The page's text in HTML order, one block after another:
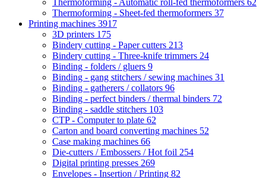
Thermoforming - Automatic roll-fed thermoformers 62
Thermoforming - Sheet-fed thermoformers 37
Printing machines 3917
3D printers 175
Bindery cutting - Paper cutters 213
Bindery cutting - Three-knife trimmers 24
Binding - folders / gluers 9
Binding - gang stitchers / sewing machines 31
Binding - gatherers / collators 96
Binding - perfect binders / thermal binders 72
Binding - saddle stitchers 103
CTP - Computer to plate 62
Carton and board converting machines 52
Case making machines 66
Die-cutters / Embossers / Hot foil 254
Digital printing presses 269
Envelopes - Insertion / Printing 82